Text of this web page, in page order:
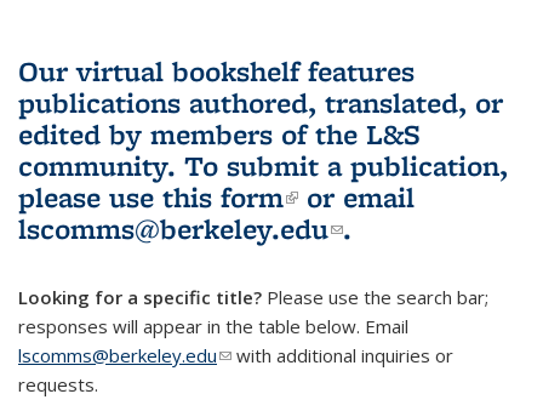
Our virtual bookshelf features
publications authored, translated, or
edited by members of the L&S
community. To submit a publication,
please use this form(link is external)
or email
lscomms@berkeley.edu(link sends e-
.
Looking for a specific title? Please use the search bar;
responses will appear in the table below. Email
lscomms@berkeley.edu(link sends e-mail)
with additional inquiries or
requests.